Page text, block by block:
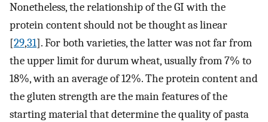
Nonetheless, the relationship of the GI with the
protein content should not be thought as linear
[29,31]. For both varieties, the latter was not far from
the upper limit for durum wheat, usually from 7% to
18%, with an average of 12%. The protein content and
the gluten strength are the main features of the
starting material that determine the quality of pasta